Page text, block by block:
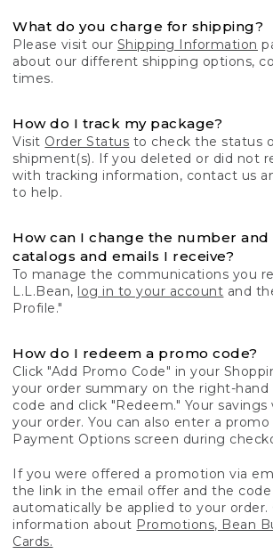
What do you charge for shipping?
Please visit our Shipping Information
about our different shipping options,
times.
How do I track my package?
Visit Order Status to check the status
shipment(s). If you deleted or did not
with tracking information, contact us
to help.
How can I change the number and
catalogs and emails I receive?
To manage the communications you
L.L.Bean, log in to your account and
Profile."
How do I redeem a promo code?
Click "Add Promo Code" in your
your order summary on the right-hand
code and click "Redeem." Your
your order. You can also enter a
Payment Options screen during
If you were offered a promotion via
the link in the email offer and the code
automatically be applied to your order.
information about Promotions, Bean
Cards.